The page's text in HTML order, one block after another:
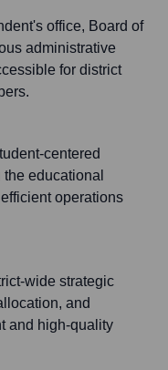
office, Board of
administrative
for district
centered
educational
operations
wide strategic
and
and high-quality